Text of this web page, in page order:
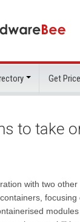
Get
to take
with two